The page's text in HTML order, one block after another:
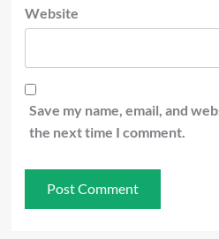
Website
Save my name, email, and
the next time I comment.